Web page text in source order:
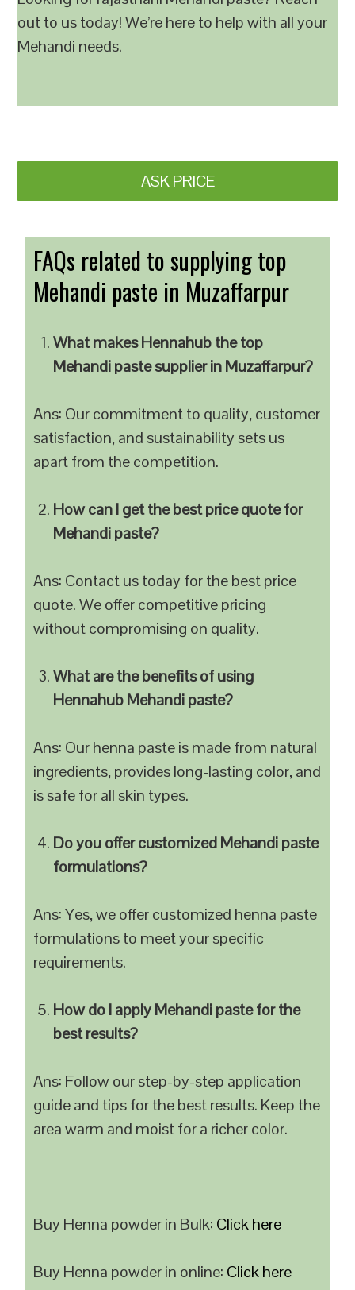
out to us today! We’re here to help with all your
Mehandi needs.
ASK PRICE
FAQs related to supplying top
Mehandi paste in Muzaffarpur
What makes Hennahub the top
Mehandi paste supplier in Muzaffarpur?
Ans: Our commitment to quality, customer
satisfaction, and sustainability sets us
apart from the competition.
How can I get the best price quote for
Mehandi paste?
Ans: Contact us today for the best price
quote. We offer competitive pricing
without compromising on quality.
What are the benefits of using
Hennahub Mehandi paste?
Ans: Our henna paste is made from natural
ingredients, provides long-lasting color, and
is safe for all skin types.
Do you offer customized Mehandi paste
formulations?
Ans: Yes, we offer customized henna paste
formulations to meet your specific
requirements.
How do I apply Mehandi paste for the
best results?
Ans: Follow our step-by-step application
guide and tips for the best results. Keep the
area warm and moist for a richer color.
Buy Henna powder in Bulk: Click here
Buy Henna powder in online: Click here